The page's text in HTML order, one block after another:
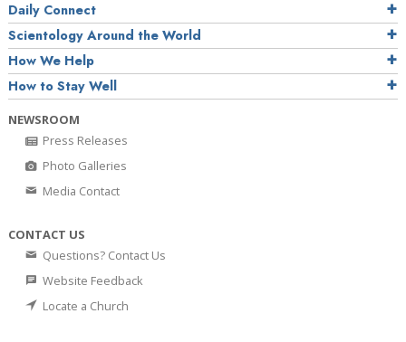
Daily Connect
Scientology Around the World
How We Help
How to Stay Well
NEWSROOM
Press Releases
Photo Galleries
Media Contact
CONTACT US
Questions? Contact Us
Website Feedback
Locate a Church